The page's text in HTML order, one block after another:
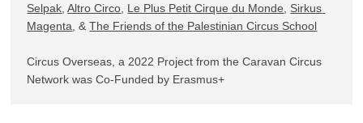
Selpak , Altro Circo Le Plus Petit Cirque du Monde
Sirkus
Magenta , & The Friends of the Palestinian Circus School
Circus Overseas, a 2022 Project from the Caravan Circus
Network was Co-Funded by Erasmus+